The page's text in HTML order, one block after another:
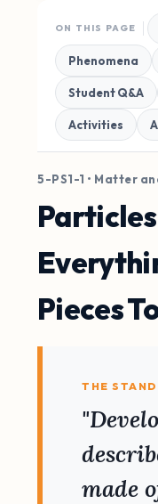
ON THIS PAGE
Phenomena
Student Q&A
Activities
5-PS1-1 • Matter
Pieces
THE
made